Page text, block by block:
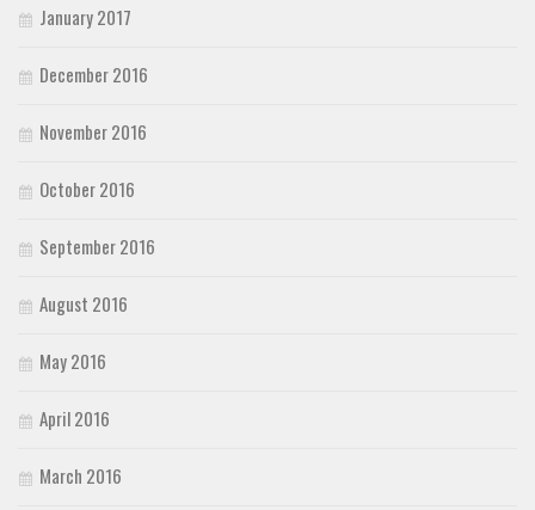
January 2017
December 2016
November 2016
October 2016
September 2016
August 2016
May 2016
April 2016
March 2016